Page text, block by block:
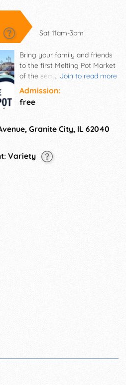
Sat 11am-3pm
... Join to read more
Bring your family and friends
to the first Melting Pot Market
of the season! The Melting Pot
Market is a European style,
open air market with an urban
flair in historic downtown
Admission:
free
Granite City, IL 62040
Variety